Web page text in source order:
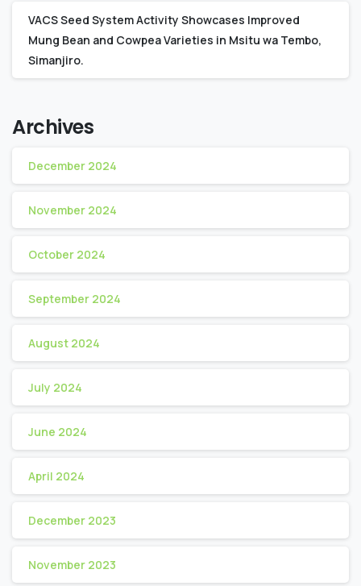
VACS Seed System Activity Showcases Improved
Mung Bean and Cowpea Varieties in Msitu wa Tembo,
Simanjiro.
Archives
December 2024
November 2024
October 2024
September 2024
August 2024
July 2024
June 2024
April 2024
December 2023
November 2023